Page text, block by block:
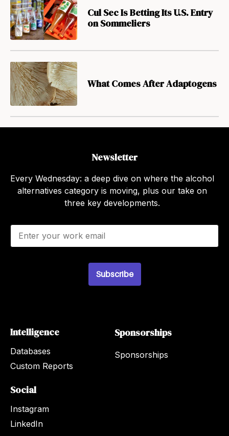
Cul Sec Is Betting Its U.S. Entry
on Sommeliers
What Comes After Adaptogens
Newsletter
Every Wednesday: a deep dive on where the alcohol
alternatives category is moving, plus our take on
three key developments.
E
a
Subscribe
Intelligence
Databases
Custom Reports
Sponsorships
Sponsorships
Social
Instagram
LinkedIn